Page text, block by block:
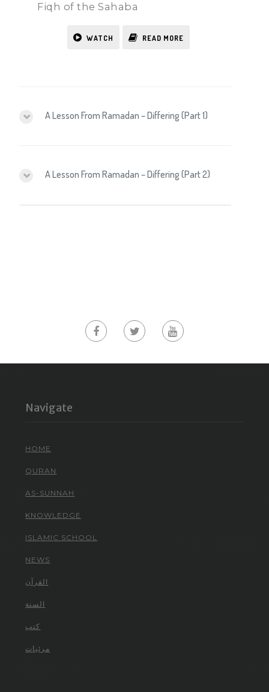
Fiqh of the Sahaba
WATCH READ MORE
A Lesson From Ramadan – Differing (Part 1)
A Lesson From Ramadan – Differing (Part 2)
Navigate
HOME
QURAN
AS-SUNNAH
KNOWLEDGE
ISLAMIC SCHOOL
NEWS
القرآن
السنة
كتب
مرئيات